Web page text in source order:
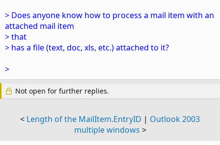
> Does anyone know how to process a mail item with an
attached mail item
> that
> has a file (text, doc, xls, etc.) attached to it?
>
Not open for further replies.
< Length of the MailItem.EntryID | Outlook 2003
multiple windows >